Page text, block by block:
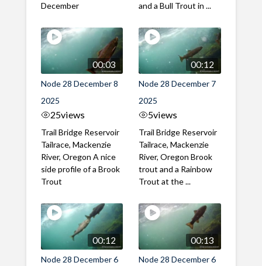
December
and a Bull Trout in ...
00:03
Node 28 December 8
2025
25views
Trail Bridge Reservoir
Tailrace, Mackenzie
River, Oregon A nice
side profile of a Brook
Trout
00:12
Node 28 December 7
2025
5views
Trail Bridge Reservoir
Tailrace, Mackenzie
River, Oregon Brook
trout and a Rainbow
Trout at the ...
00:12
Node 28 December 6
00:13
Node 28 December 6